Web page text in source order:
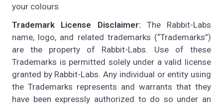
your colours
Trademark License Disclaimer: The Rabbit-Labs
name, logo, and related trademarks (“Trademarks”)
are the property of Rabbit-Labs. Use of these
Trademarks is permitted solely under a valid license
granted by Rabbit-Labs. Any individual or entity using
the Trademarks represents and warrants that they
have been expressly authorized to do so under an